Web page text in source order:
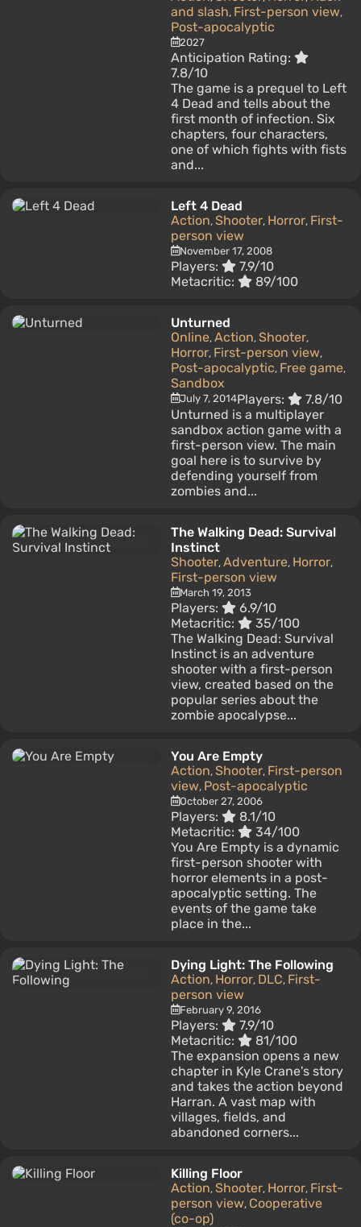
and slash, First-person view,
Post-apocalyptic
2027
Anticipation Rating:
7.8/10
The game is a prequel to Left
4 Dead and tells about the
first month of infection. Six
chapters, four characters,
one of which fights with fists
and...
Left 4 Dead
Action, Shooter, Horror, First-
person view
November 17, 2008
Players:
7.9/10
Metacritic:
89/100
Unturned
Online, Action, Shooter,
Horror, First-person view,
Post-apocalyptic, Free game,
Sandbox
July 7, 2014Players:
7.8/10
Unturned is a multiplayer
sandbox action game with a
first-person view. The main
goal here is to survive by
defending yourself from
zombies and...
The Walking Dead: Survival
Instinct
Shooter, Adventure, Horror,
First-person view
March 19, 2013
Players:
6.9/10
Metacritic:
35/100
The Walking Dead: Survival
Instinct is an adventure
shooter with a first-person
view, created based on the
popular series about the
zombie apocalypse...
You Are Empty
Action, Shooter, First-person
view, Post-apocalyptic
October 27, 2006
Players:
8.1/10
Metacritic:
34/100
You Are Empty is a dynamic
first-person shooter with
horror elements in a post-
apocalyptic setting. The
events of the game take
place in the...
Dying Light: The Following
Action, Horror, DLC, First-
person view
February 9, 2016
Players:
7.9/10
Metacritic:
81/100
The expansion opens a new
chapter in Kyle Crane's story
and takes the action beyond
Harran. A vast map with
villages, fields, and
abandoned corners...
Killing Floor
Action, Shooter, Horror, First-
person view, Cooperative
(co-op)